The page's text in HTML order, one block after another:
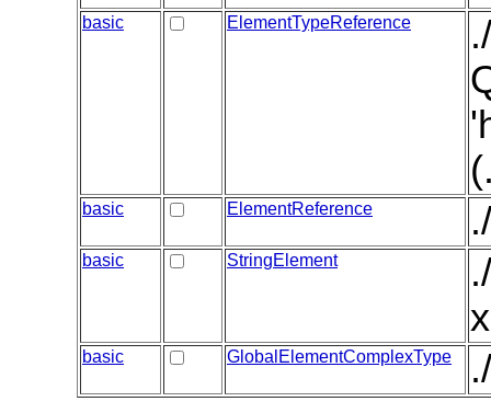
basic ElementTypeReference
basic ElementReference
basic StringElement
basic GlobalElementComplexType